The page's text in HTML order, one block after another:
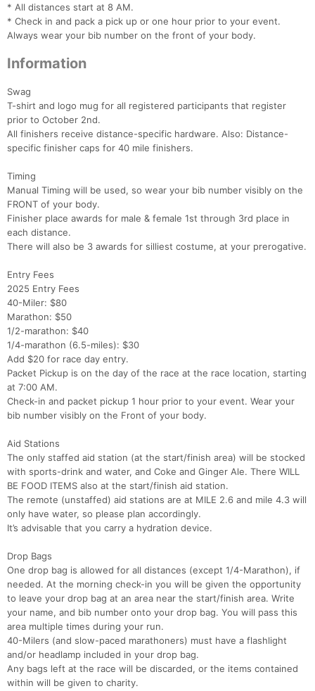
* All distances start at 8 AM.
* Check in and pack a pick up or one hour prior to your event.
Always wear your bib number on the front of your body.
Information
Swag
T-shirt and logo mug for all registered participants that register
prior to October 2nd.
All finishers receive distance-specific hardware. Also: Distance-
specific finisher caps for 40 mile finishers.
Timing
Manual Timing will be used, so wear your bib number visibly on the
FRONT of your body.
Finisher place awards for male & female 1st through 3rd place in
each distance.
There will also be 3 awards for silliest costume, at your prerogative.
Entry Fees
2025 Entry Fees
40-Miler: $80
Marathon: $50
1/2-marathon: $40
1/4-marathon (6.5-miles): $30
Add $20 for race day entry.
Packet Pickup is on the day of the race at the race location, starting
at 7:00 AM.
Check-in and packet pickup 1 hour prior to your event. Wear your
bib number visibly on the Front of your body.
Aid Stations
The only staffed aid station (at the start/finish area) will be stocked
with sports-drink and water, and Coke and Ginger Ale. There WILL
BE FOOD ITEMS also at the start/finish aid station.
The remote (unstaffed) aid stations are at MILE 2.6 and mile 4.3 will
only have water, so please plan accordingly.
It’s advisable that you carry a hydration device.
Drop Bags
One drop bag is allowed for all distances (except 1/4-Marathon), if
needed. At the morning check-in you will be given the opportunity
to leave your drop bag at an area near the start/finish area. Write
your name, and bib number onto your drop bag. You will pass this
area multiple times during your run.
40-Milers (and slow-paced marathoners) must have a flashlight
and/or headlamp included in your drop bag.
Any bags left at the race will be discarded, or the items contained
within will be given to charity.